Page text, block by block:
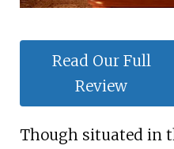
Read Our Full
Review
Though situated in